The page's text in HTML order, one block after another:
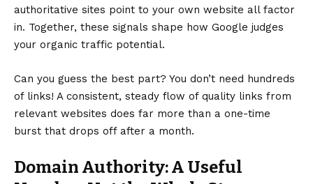
authoritative sites point to your own website all factor
in. Together, these signals shape how Google judges
your organic traffic potential.
Can you guess the best part? You don’t need hundreds
of links! A consistent, steady flow of quality links from
relevant websites does far more than a one-time
burst that drops off after a month.
Domain Authority: A Useful